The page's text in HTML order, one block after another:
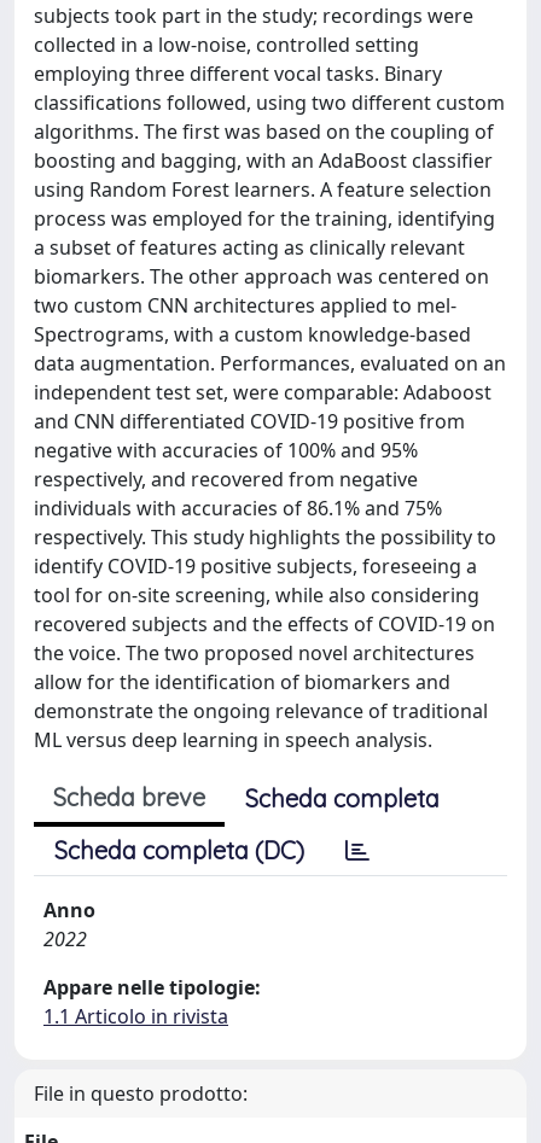
subjects took part in the study; recordings were
collected in a low-noise, controlled setting
employing three different vocal tasks. Binary
classifications followed, using two different custom
algorithms. The first was based on the coupling of
boosting and bagging, with an AdaBoost classifier
using Random Forest learners. A feature selection
process was employed for the training, identifying
a subset of features acting as clinically relevant
biomarkers. The other approach was centered on
two custom CNN architectures applied to mel-
Spectrograms, with a custom knowledge-based
data augmentation. Performances, evaluated on an
independent test set, were comparable: Adaboost
and CNN differentiated COVID-19 positive from
negative with accuracies of 100% and 95%
respectively, and recovered from negative
individuals with accuracies of 86.1% and 75%
respectively. This study highlights the possibility to
identify COVID-19 positive subjects, foreseeing a
tool for on-site screening, while also considering
recovered subjects and the effects of COVID-19 on
the voice. The two proposed novel architectures
allow for the identification of biomarkers and
demonstrate the ongoing relevance of traditional
ML versus deep learning in speech analysis.
Scheda breve
Scheda completa
Scheda completa (DC)
Anno
2022
Appare nelle tipologie:
1.1 Articolo in rivista
File in questo prodotto: